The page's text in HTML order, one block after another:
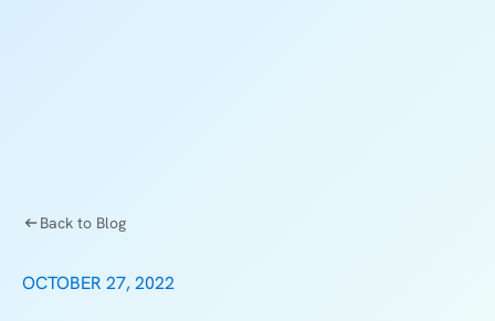
Back to Blog
OCTOBER 27, 2022